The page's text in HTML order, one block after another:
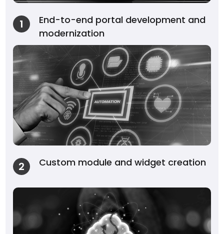
1
End-to-end portal development and
modernization
2 Custom module and widget creation